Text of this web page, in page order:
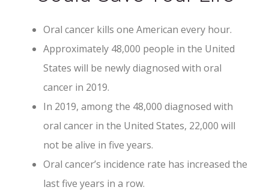
Oral cancer kills one American every hour.
Approximately 48,000 people in the United
States will be newly diagnosed with oral
cancer in 2019.
In 2019, among the 48,000 diagnosed with
oral cancer in the United States, 22,000 will
not be alive in five years.
Oral cancer’s incidence rate has increased the
last five years in a row.